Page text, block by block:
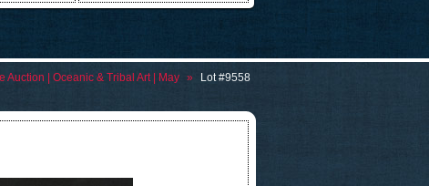
Auction | Oceanic & Tribal Art | May » Lot #9558